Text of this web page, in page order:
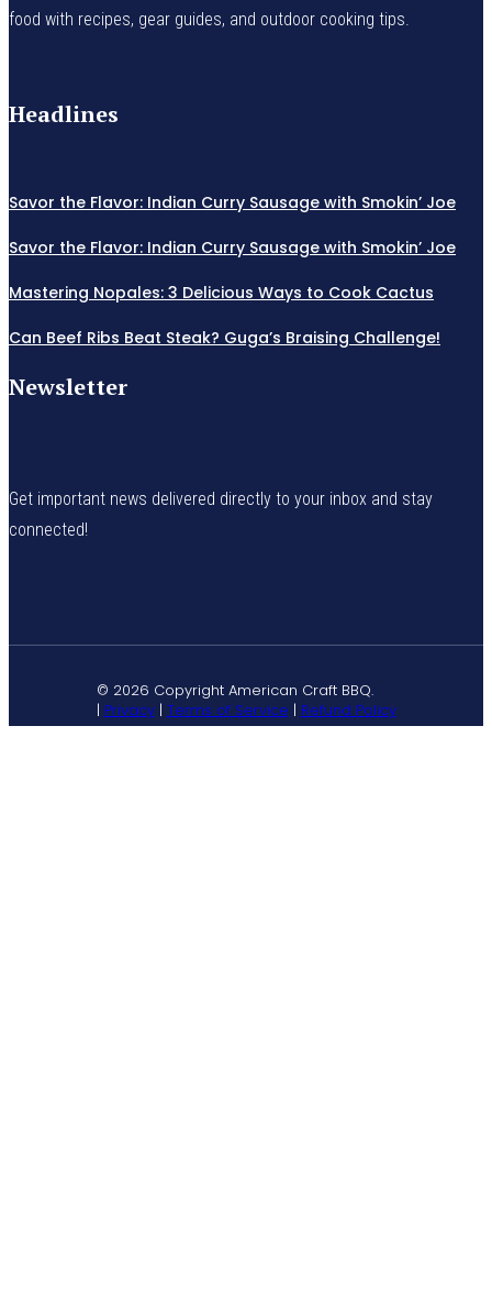
food with recipes, gear guides, and outdoor cooking tips.
Headlines
Savor the Flavor: Indian Curry Sausage with Smokin’ Joe
Savor the Flavor: Indian Curry Sausage with Smokin’ Joe
Mastering Nopales: 3 Delicious Ways to Cook Cactus
Can Beef Ribs Beat Steak? Guga’s Braising Challenge!
Newsletter
Get important news delivered directly to your inbox and stay
connected!
© 2026 Copyright American Craft BBQ.
| Privacy| Terms of Service | Refund Policy